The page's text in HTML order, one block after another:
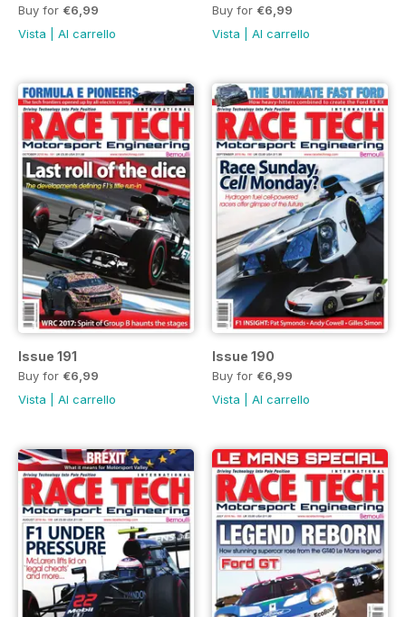
Buy for €6,99
Vista
Al carrello
Buy for €6,99
Vista
Al carrello
Issue 191
Buy for €6,99
Vista
Al carrello
Issue 190
Buy for €6,99
Vista
Al carrello